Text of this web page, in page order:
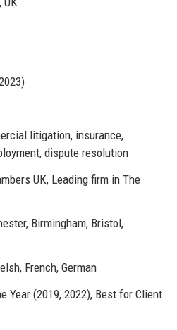
litigation, insurance,
dispute resolution
UK, Leading firm in The
Birmingham, Bristol,
French, German
Year (2019, 2022), Best for Client